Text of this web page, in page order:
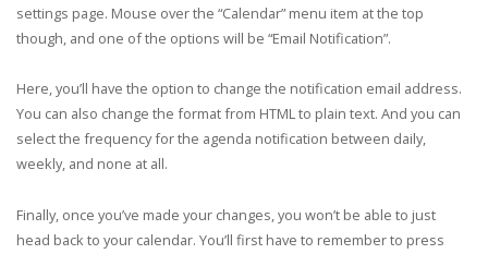
settings page. Mouse over the “Calendar” menu item at the top
though, and one of the options will be “Email Notification”.
Here, you’ll have the option to change the notification email address.
You can also change the format from HTML to plain text. And you can
select the frequency for the agenda notification between daily,
weekly, and none at all.
Finally, once you’ve made your changes, you won’t be able to just
head back to your calendar. You’ll first have to remember to press